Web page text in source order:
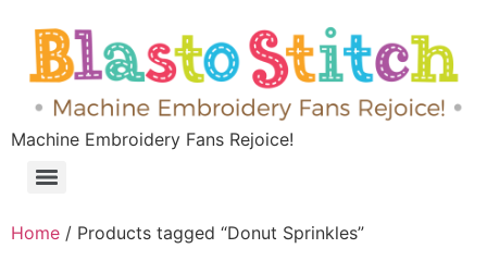
Machine Embroidery Fans Rejoice!
Home / Products tagged “Donut Sprinkles”